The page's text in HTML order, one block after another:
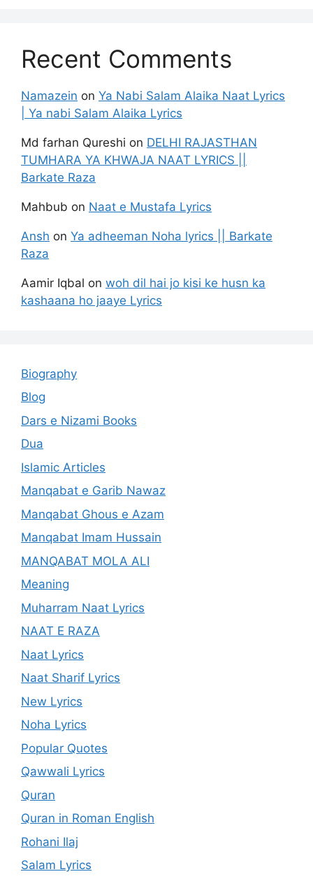
Recent Comments
Namazein on Ya Nabi Salam Alaika Naat Lyrics
| Ya nabi Salam Alaika Lyrics
Md farhan Qureshi on DELHI RAJASTHAN
TUMHARA YA KHWAJA NAAT LYRICS ||
Barkate Raza
Mahbub on Naat e Mustafa Lyrics
Ansh on Ya adheeman Noha lyrics || Barkate
Raza
Aamir Iqbal on woh dil hai jo kisi ke husn ka
kashaana ho jaaye Lyrics
Biography
Blog
Dars e Nizami Books
Dua
Islamic Articles
Manqabat e Garib Nawaz
Manqabat Ghous e Azam
Manqabat Imam Hussain
MANQABAT MOLA ALI
Meaning
Muharram Naat Lyrics
NAAT E RAZA
Naat Lyrics
Naat Sharif Lyrics
New Lyrics
Noha Lyrics
Popular Quotes
Qawwali Lyrics
Quran
Quran in Roman English
Rohani Ilaj
Salam Lyrics